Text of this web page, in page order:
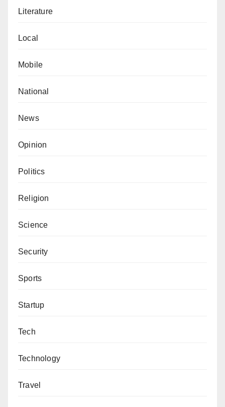
Literature
Local
Mobile
National
News
Opinion
Politics
Religion
Science
Security
Sports
Startup
Tech
Technology
Travel